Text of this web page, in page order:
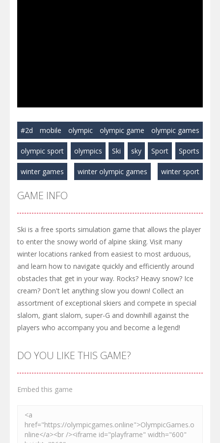
#2d mobile olympic olympic game olympic games
olympic sport olympics Ski sky Sport Sports
winter games winter olympic games winter sport
GAME INFO
Ski is a free sports simulation game that allows the player
to enter the snowy world of alpine skiing. Visit many
winter locations ranked from easiest to most arduous,
and learn how to navigate quickly and efficiently around
obstacles that get in your way. Rocks? Heavy snow? Ice
cream? Don't let anything slow you down! Collect an
assortment of exceptional skiers and compete in special
slalom, giant slalom, super-G and downhill against the
players who accompany you and become a legend!
DO YOU LIKE THIS GAME?
Embed this game